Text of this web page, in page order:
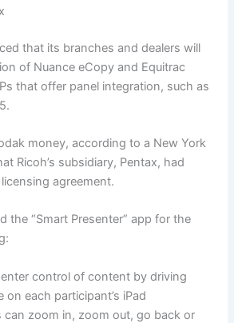
that its branches and dealers will
of Nuance eCopy and Equitrac
that offer panel integration, such as
money, according to a New York
Ricoh’s subsidiary, Pentax, had
agreement.
the “Smart Presenter” app for the
control of content by driving
on each participant’s iPad
can zoom in, zoom out, go back or